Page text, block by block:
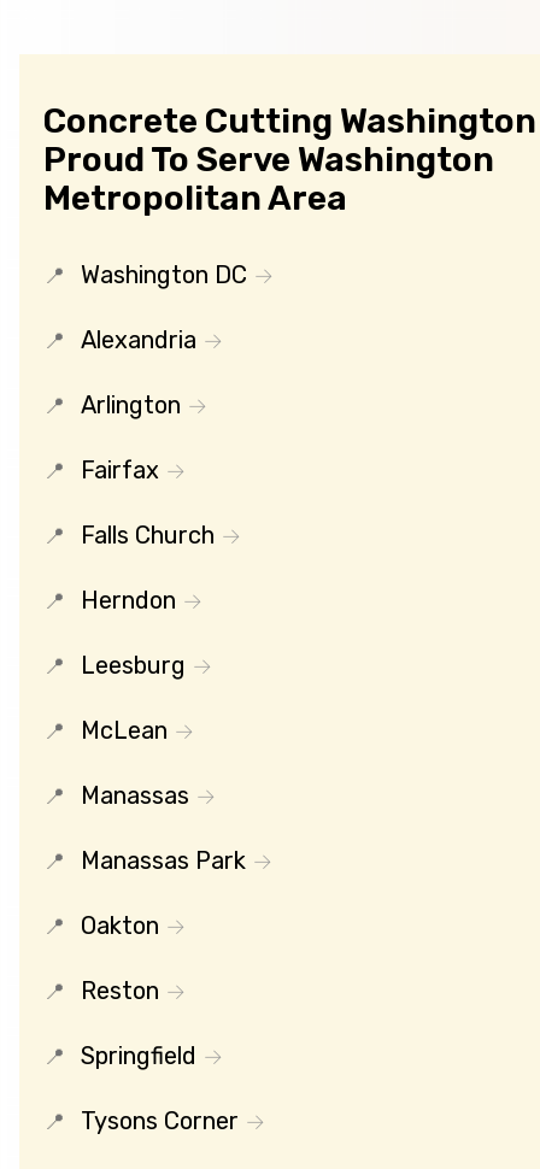
Concrete Cutting Washington
Proud To Serve Washington
Metropolitan Area
Washington DC
Alexandria
Arlington
Fairfax
Falls Church
Herndon
Leesburg
McLean
Manassas
Manassas Park
Oakton
Reston
Springfield
Tysons Corner